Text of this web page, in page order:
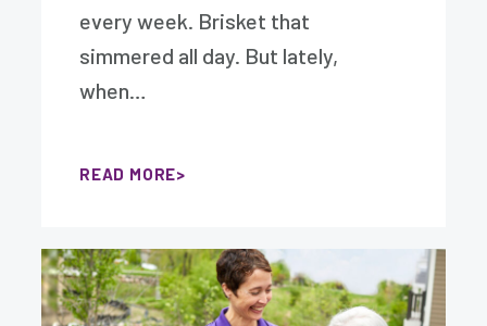
every week. Brisket that
simmered all day. But lately,
when…
READ MORE